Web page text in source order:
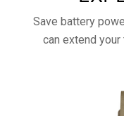
Save battery
can extend